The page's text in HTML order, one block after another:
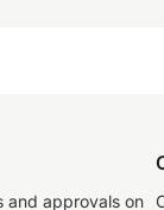
and approvals on